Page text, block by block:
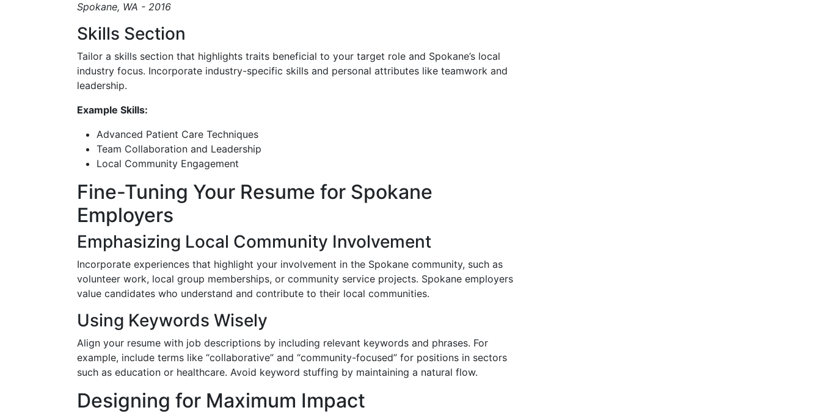
Spokane, WA - 2016
Skills Section
Tailor a skills section that highlights traits beneficial to your target role and Spokane’s local
industry focus. Incorporate industry-specific skills and personal attributes like teamwork and
leadership.
Example Skills:
Advanced Patient Care Techniques
Team Collaboration and Leadership
Local Community Engagement
Fine-Tuning Your Resume for Spokane
Employers
Emphasizing Local Community Involvement
Incorporate experiences that highlight your involvement in the Spokane community, such as
volunteer work, local group memberships, or community service projects. Spokane employers
value candidates who understand and contribute to their local communities.
Using Keywords Wisely
Align your resume with job descriptions by including relevant keywords and phrases. For
example, include terms like “collaborative” and “community-focused” for positions in sectors
such as education or healthcare. Avoid keyword stuffing by maintaining a natural flow.
Designing for Maximum Impact